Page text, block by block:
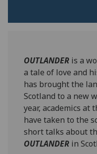
OUTLANDER is a
a tale of love and
has brought the
Scotland to a new
year, academics at
have taken to the
short talks about
OUTLANDER in